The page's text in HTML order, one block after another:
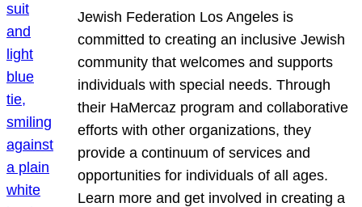
Jewish Federation Los Angeles is
committed to creating an inclusive Jewish
community that welcomes and supports
individuals with special needs. Through
their HaMercaz program and collaborative
efforts with other organizations, they
provide a continuum of services and
opportunities for individuals of all ages.
Learn more and get involved in creating a